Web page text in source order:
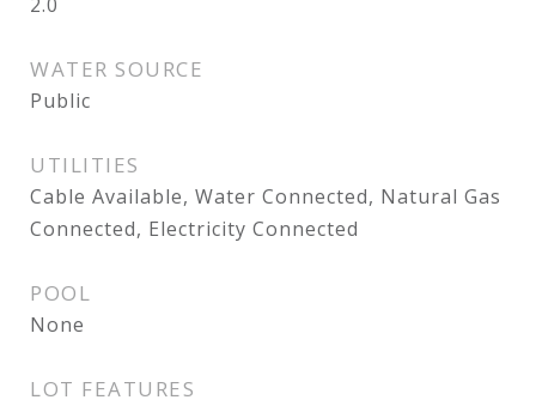
WATER SOURCE
Public
UTILITIES
Cable Available, Water Connected, Natural Gas
Connected, Electricity Connected
POOL
None
LOT FEATURES